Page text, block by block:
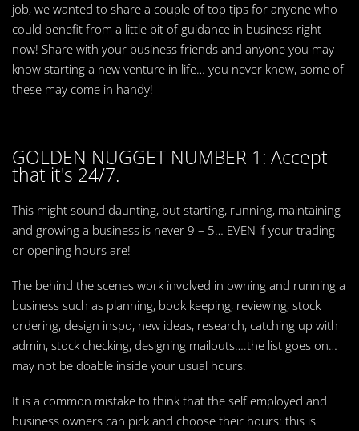
job, we wanted to share a couple of top tips for anyone who
could benefit from a little bit of guidance in business right
now! Share with your business friends and anyone you may
know starting a new venture in life… you never know, some of
these may come in handy!
GOLDEN NUGGET NUMBER 1: Accept
that it's 24/7.
This might sound daunting, but starting, running, maintaining
and growing a business is never 9 – 5… EVEN if your trading
or opening hours are!
The behind the scenes work involved in owning and running a
business such as planning, book keeping, reviewing, stock
ordering, design inspo, new ideas, research, catching up with
admin, stock checking, designing mailouts….the list goes on…
may not be doable inside your usual hours.
It is a common mistake to think that the self employed and
business owners can pick and choose their hours: this is